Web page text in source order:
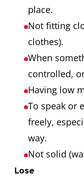
place.
Not fitting
clothes).
When
controlled,
Having low
To speak or
freely,
way.
Not solid
Lose